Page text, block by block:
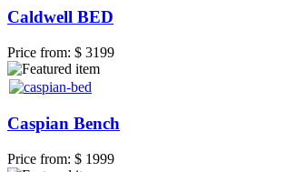
Caldwell BED
Price from: $ 3199
Caspian Bench
Price from: $ 1999